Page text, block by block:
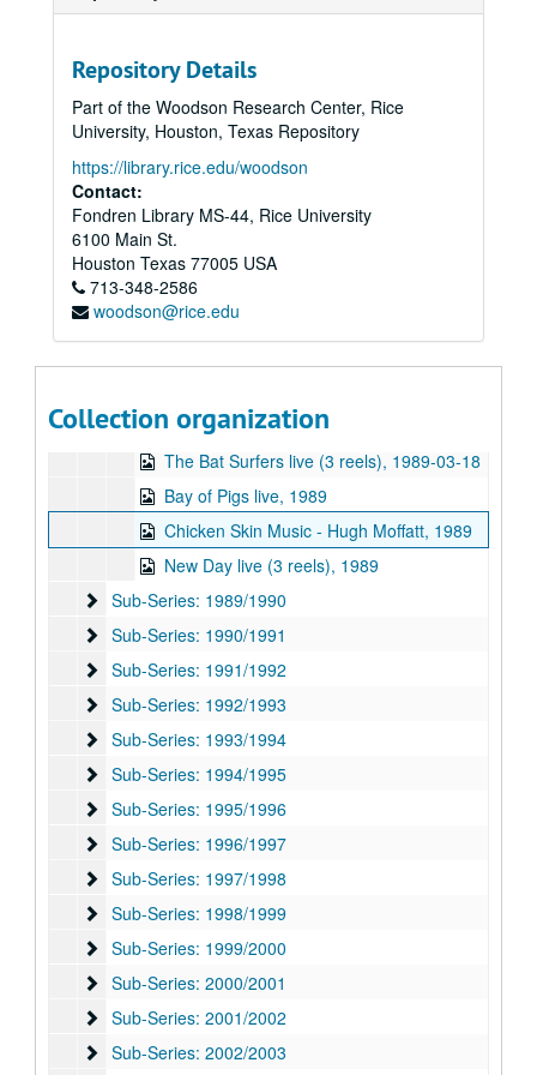
Repository Details
Part of the Woodson Research Center, Rice
University, Houston, Texas Repository
https://library.rice.edu/woodson
Contact:
Fondren Library MS-44, Rice University
6100 Main St.
Houston Texas 77005 USA
713-348-2586
woodson@rice.edu
Collection organization
Sub-Series: 1981/1982
Sub-Series: 1981/1982
Sub-Series: 1983/1984
Sub-Series: 1983/1984
Sub-Series: 1984/1985
Sub-Series: 1984/1985
Sub-Series: 1985/1986
Sub-Series: 1985/1986
Sub-Series: 1986/1987
Sub-Series: 1986/1987
Sub-Series: 1987/1988
Sub-Series: 1987/1988
Sub-Series: 1988/1989
Sub-Series: 1988/1989
Pato Banton interview, 1988-06-04
Edi Fitzroy interview (2 reels), 1988-06-04
Up in the Air - City-A, 1989-02
The Bat Surfers live (3 reels), 1989-03-18
Bay of Pigs live, 1989
Chicken Skin Music - Hugh Moffatt, 1989
New Day live (3 reels), 1989
Sub-Series: 1989/1990
Sub-Series: 1989/1990
Sub-Series: 1990/1991
Sub-Series: 1990/1991
Sub-Series: 1991/1992
Sub-Series: 1991/1992
Sub-Series: 1992/1993
Sub-Series: 1992/1993
Sub-Series: 1993/1994
Sub-Series: 1993/1994
Sub-Series: 1994/1995
Sub-Series: 1994/1995
Sub-Series: 1995/1996
Sub-Series: 1995/1996
Sub-Series: 1996/1997
Sub-Series: 1996/1997
Sub-Series: 1997/1998
Sub-Series: 1997/1998
Sub-Series: 1998/1999
Sub-Series: 1998/1999
Sub-Series: 1999/2000
Sub-Series: 1999/2000
Sub-Series: 2000/2001
Sub-Series: 2000/2001
Sub-Series: 2001/2002
Sub-Series: 2001/2002
Sub-Series: 2002/2003
Sub-Series: 2002/2003